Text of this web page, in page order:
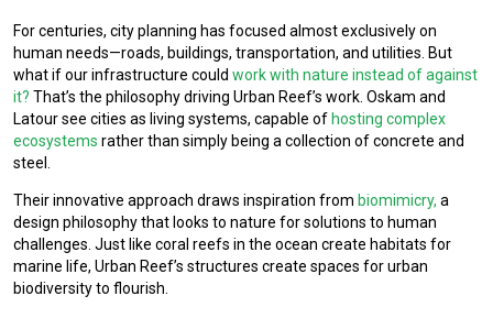
For centuries, city planning has focused almost exclusively on
human needs—roads, buildings, transportation, and utilities. But
what if our infrastructure could work with nature instead of against
it? That’s the philosophy driving Urban Reef’s work. Oskam and
Latour see cities as living systems, capable of hosting complex
ecosystems rather than simply being a collection of concrete and
steel.
Their innovative approach draws inspiration from biomimicry, a
design philosophy that looks to nature for solutions to human
challenges. Just like coral reefs in the ocean create habitats for
marine life, Urban Reef’s structures create spaces for urban
biodiversity to flourish.